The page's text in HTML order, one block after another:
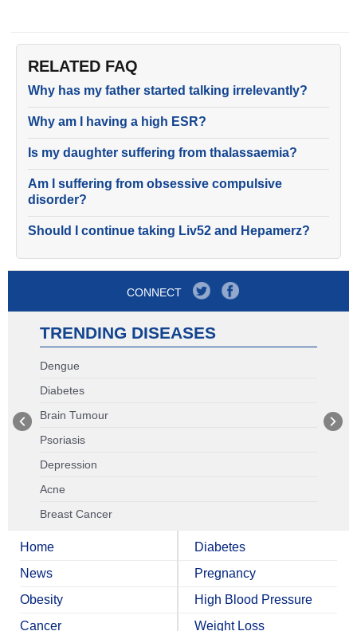
RELATED FAQ
Why has my father started talking irrelevantly?
Why am I having a high ESR?
Is my daughter suffering from thalassaemia?
Am I suffering from obsessive compulsive
disorder?
Should I continue taking Liv52 and Hepamerz?
CONNECT
TRENDING DISEASES
Dengue
Diabetes
Brain Tumour
Psoriasis
Depression
Acne
Breast Cancer
Home
News
Obesity
Cancer
Diabetes
Pregnancy
High Blood Pressure
Weight Loss